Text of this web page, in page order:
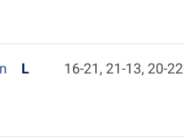
L 16-21, 21-13, 20-22